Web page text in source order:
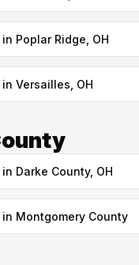
Poplar Ridge, OH
Versailles, OH
Darke County, OH
Montgomery County